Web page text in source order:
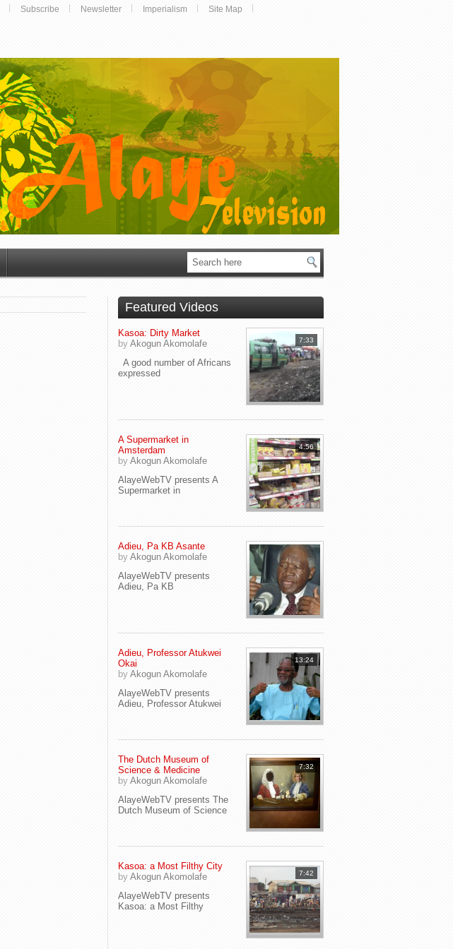
Subscribe Newsletter Imperialism
Site Map
Featured Videos
7:33
Kasoa: Dirty Market
by Akogun Akomolafe
A good number of Africans
expressed
4:56
A Supermarket in
Amsterdam
by Akogun Akomolafe
AlayeWebTV presents A
Supermarket in
Adieu, Pa KB Asante
by Akogun Akomolafe
AlayeWebTV presents
Adieu, Pa KB
13:24
Adieu, Professor Atukwei
Okai
by Akogun Akomolafe
AlayeWebTV presents
Adieu, Professor Atukwei
7:32
The Dutch Museum of
Science & Medicine
by Akogun Akomolafe
AlayeWebTV presents The
Dutch Museum of Science
7:42
Kasoa: a Most Filthy City
by Akogun Akomolafe
AlayeWebTV presents
Kasoa: a Most Filthy